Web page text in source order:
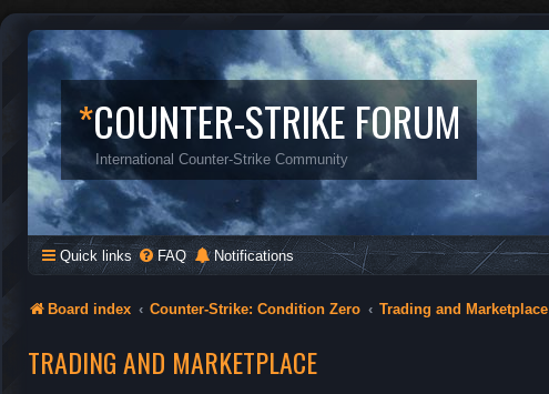
*COUNTER-STRIKE FORUM
International Counter-Strike Community
Quick links FAQ Notifications
Board index Counter-Strike: Condition Zero Trading and Marketplace
TRADING AND MARKETPLACE